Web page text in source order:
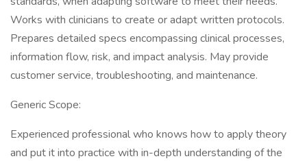
Works with clinicians to create or adapt written protocols.
Prepares detailed specs encompassing clinical processes,
information flow, risk, and impact analysis. May provide
customer service, troubleshooting, and maintenance.
Generic Scope:
Experienced professional who knows how to apply theory
and put it into practice with in-depth understanding of the